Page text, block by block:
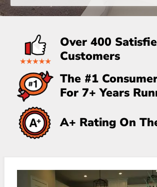
Alternative:
Over 400
Customers
The #1
For 7+ Years
A+ Rating On